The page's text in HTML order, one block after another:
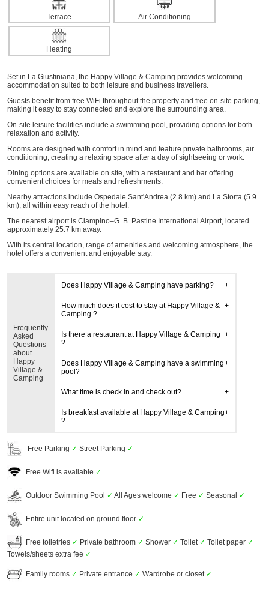
Terrace Air Conditioning
Heating
Set in La Giustiniana, the Happy Village & Camping provides welcoming
accommodation suited to both leisure and business travellers.
Guests benefit from free WiFi throughout the property and free on-site parking,
making it easy to stay connected and explore the surrounding area.
On-site leisure facilities include a swimming pool, providing options for both
relaxation and activity.
Rooms are designed with comfort in mind and feature private bathrooms, air
conditioning, creating a relaxing space after a day of sightseeing or work.
Dining options are available on site, with a restaurant and bar offering
convenient choices for meals and refreshments.
Nearby attractions include Ospedale Sant'Andrea (2.8 km) and La Storta (5.9
km), all within easy reach of the hotel.
The nearest airport is Ciampino–G. B. Pastine International Airport, located
approximately 25.7 km away.
With its central location, range of amenities and welcoming atmosphere, the
hotel offers a convenient and enjoyable stay.
Frequently
Asked
Questions
about
Happy
Village &
Camping
Does Happy Village & Camping have parking?
How much does it cost to stay at Happy Village &
Camping ?
Is there a restaurant at Happy Village & Camping
?
Does Happy Village & Camping have a swimming
pool?
What time is check in and check out?
Is breakfast available at Happy Village & Camping
?
Free Parking ✓ Street Parking ✓
Free Wifi is available ✓
Outdoor Swimming Pool ✓ All Ages welcome ✓ Free ✓ Seasonal ✓
Entire unit located on ground floor ✓
Free toiletries ✓ Private bathroom ✓ Shower ✓ Toilet ✓ Toilet paper ✓
Towels/sheets extra fee ✓
Family rooms ✓ Private entrance ✓ Wardrobe or closet ✓